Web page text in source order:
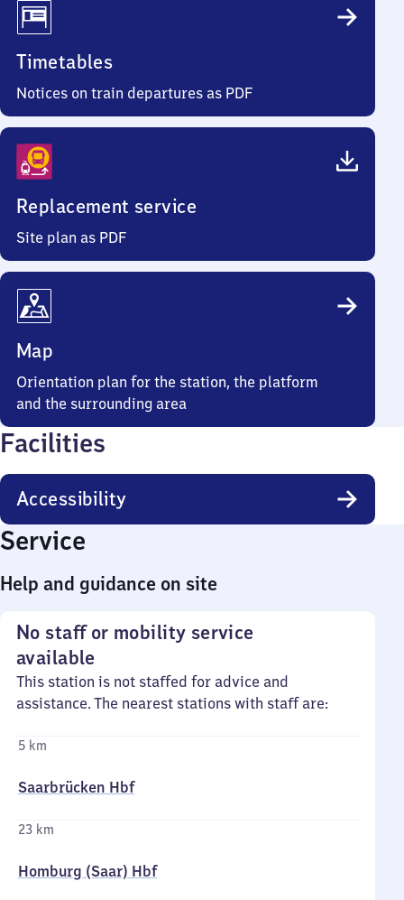
Timetables
Notices on train departures as PDF
Replacement service
Site plan as PDF
Map
Orientation plan for the station, the platform
and the surrounding area
Facilities
Accessibility
Service
Help and guidance on site
No staff or mobility service
available
This station is not staffed for advice and
assistance. The nearest stations with staff are:
5 km
Saarbrücken Hbf
23 km
Homburg (Saar) Hbf